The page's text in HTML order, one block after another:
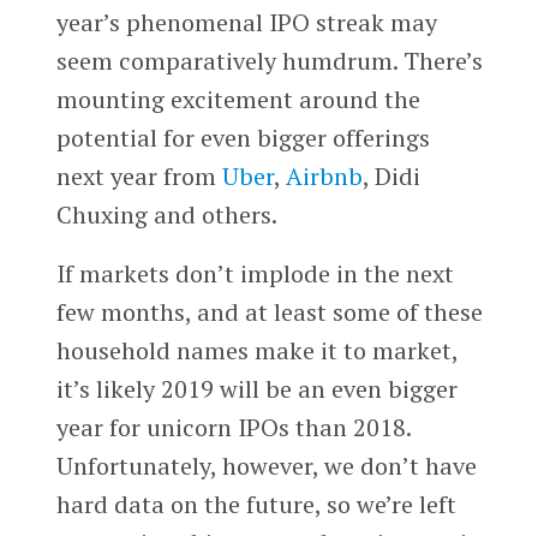
year’s phenomenal IPO streak may
seem comparatively humdrum. There’s
mounting excitement around the
potential for even bigger offerings
next year fromUber, Airbnb, Didi
Chuxing and others.
If markets don’t implode in the next
few months, and at least some of these
household names make it to market,
it’s likely 2019 will be an even bigger
year for unicorn IPOs than 2018.
Unfortunately, however, we don’t have
hard data on the future, so we’re left